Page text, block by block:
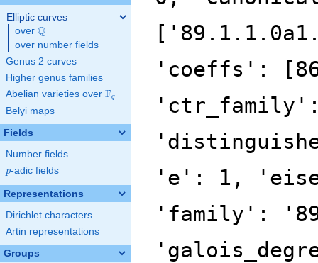
Elliptic curves
over \Q
Q
over number fields
Genus 2 curves
Higher genus families
Abelian varieties over \F_{q}
Fq
Belyi maps
Fields
Number fields
p
p-adic fields
Representations
Dirichlet characters
Artin representations
Groups
'coeffs':
'e': 1,
'family':